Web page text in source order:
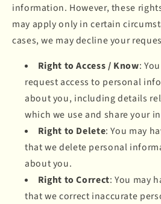
information. However, these
may apply only in certain
cases, we may decline your
Right to Access / Know:
request access to personal
about you, including details
which we use and share your
Right to Delete: You may
that we delete personal
about you.
Right to Correct: You may
that we correct inaccurate